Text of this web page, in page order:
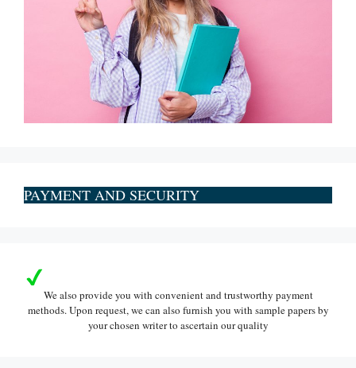
PAYMENT AND SECURITY
We also provide you with convenient and trustworthy payment
methods. Upon request, we can also furnish you with sample papers by
your chosen writer to ascertain our quality